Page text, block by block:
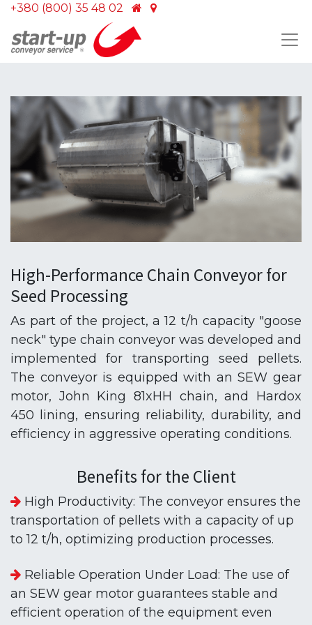
+380 (800) 35 48 02
High-Performance Chain Conveyor for
Seed Processing
As part of the project, a 12 t/h capacity "goose
neck" type chain conveyor was developed and
implemented for transporting seed pellets.
The conveyor is equipped with an SEW gear
motor, John King 81xHH chain, and Hardox
450 lining, ensuring reliability, durability, and
efficiency in aggressive operating conditions.
Benefits for the Client
High Productivity: The conveyor ensures the
transportation of pellets with a capacity of up
to 12 t/h, optimizing production processes.
Reliable Operation Under Load: The use of
an SEW gear motor guarantees stable and
efficient operation of the equipment even